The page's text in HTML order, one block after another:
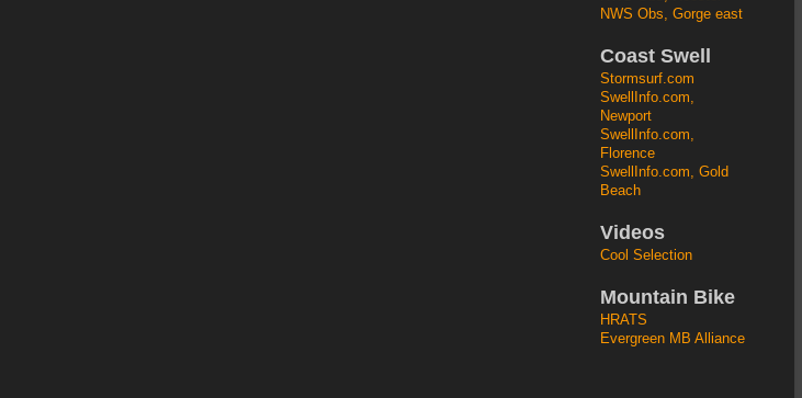
NWS Obs, Gorge east
Coast Swell
Stormsurf.com
SwellInfo.com,
Newport
SwellInfo.com,
Florence
SwellInfo.com, Gold
Beach
Videos
Cool Selection
Mountain Bike
HRATS
Evergreen MB Alliance